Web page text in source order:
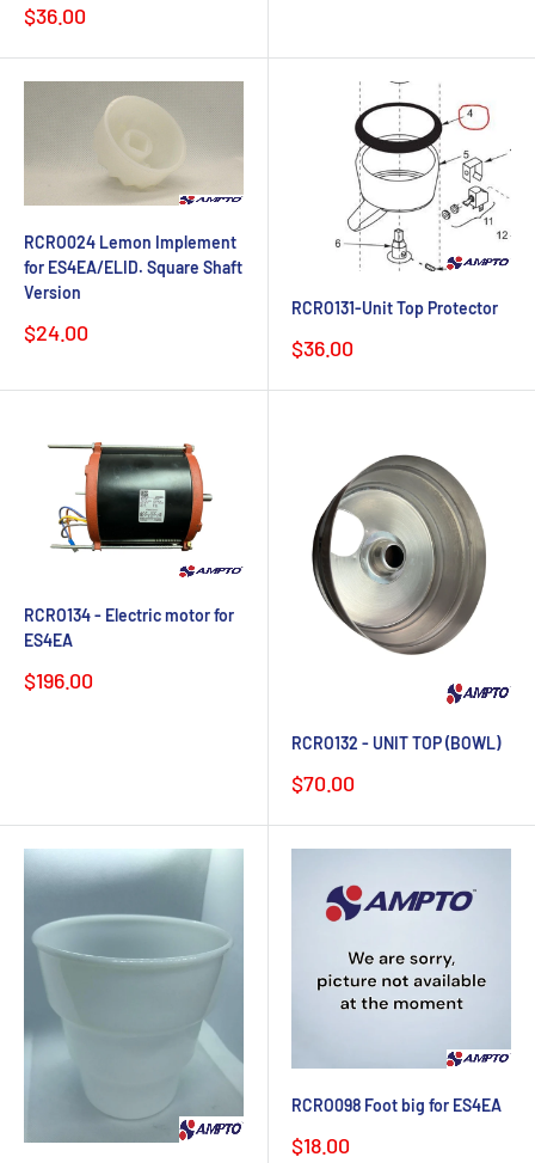
Sale
$36.00
RCRO024 Lemon Implement
for ES4EA/ELID. Square Shaft
Version
Sale
price
$24.00
RCRO131-Unit Top Protector
Sale
$36.00
RCRO134 - Electric motor for
ES4EA
Sale
$196.00
RCRO132 - UNIT TOP (BOWL)
Sale
$70.00
RCRO098 Foot big for ES4EA
Sale
$18.00